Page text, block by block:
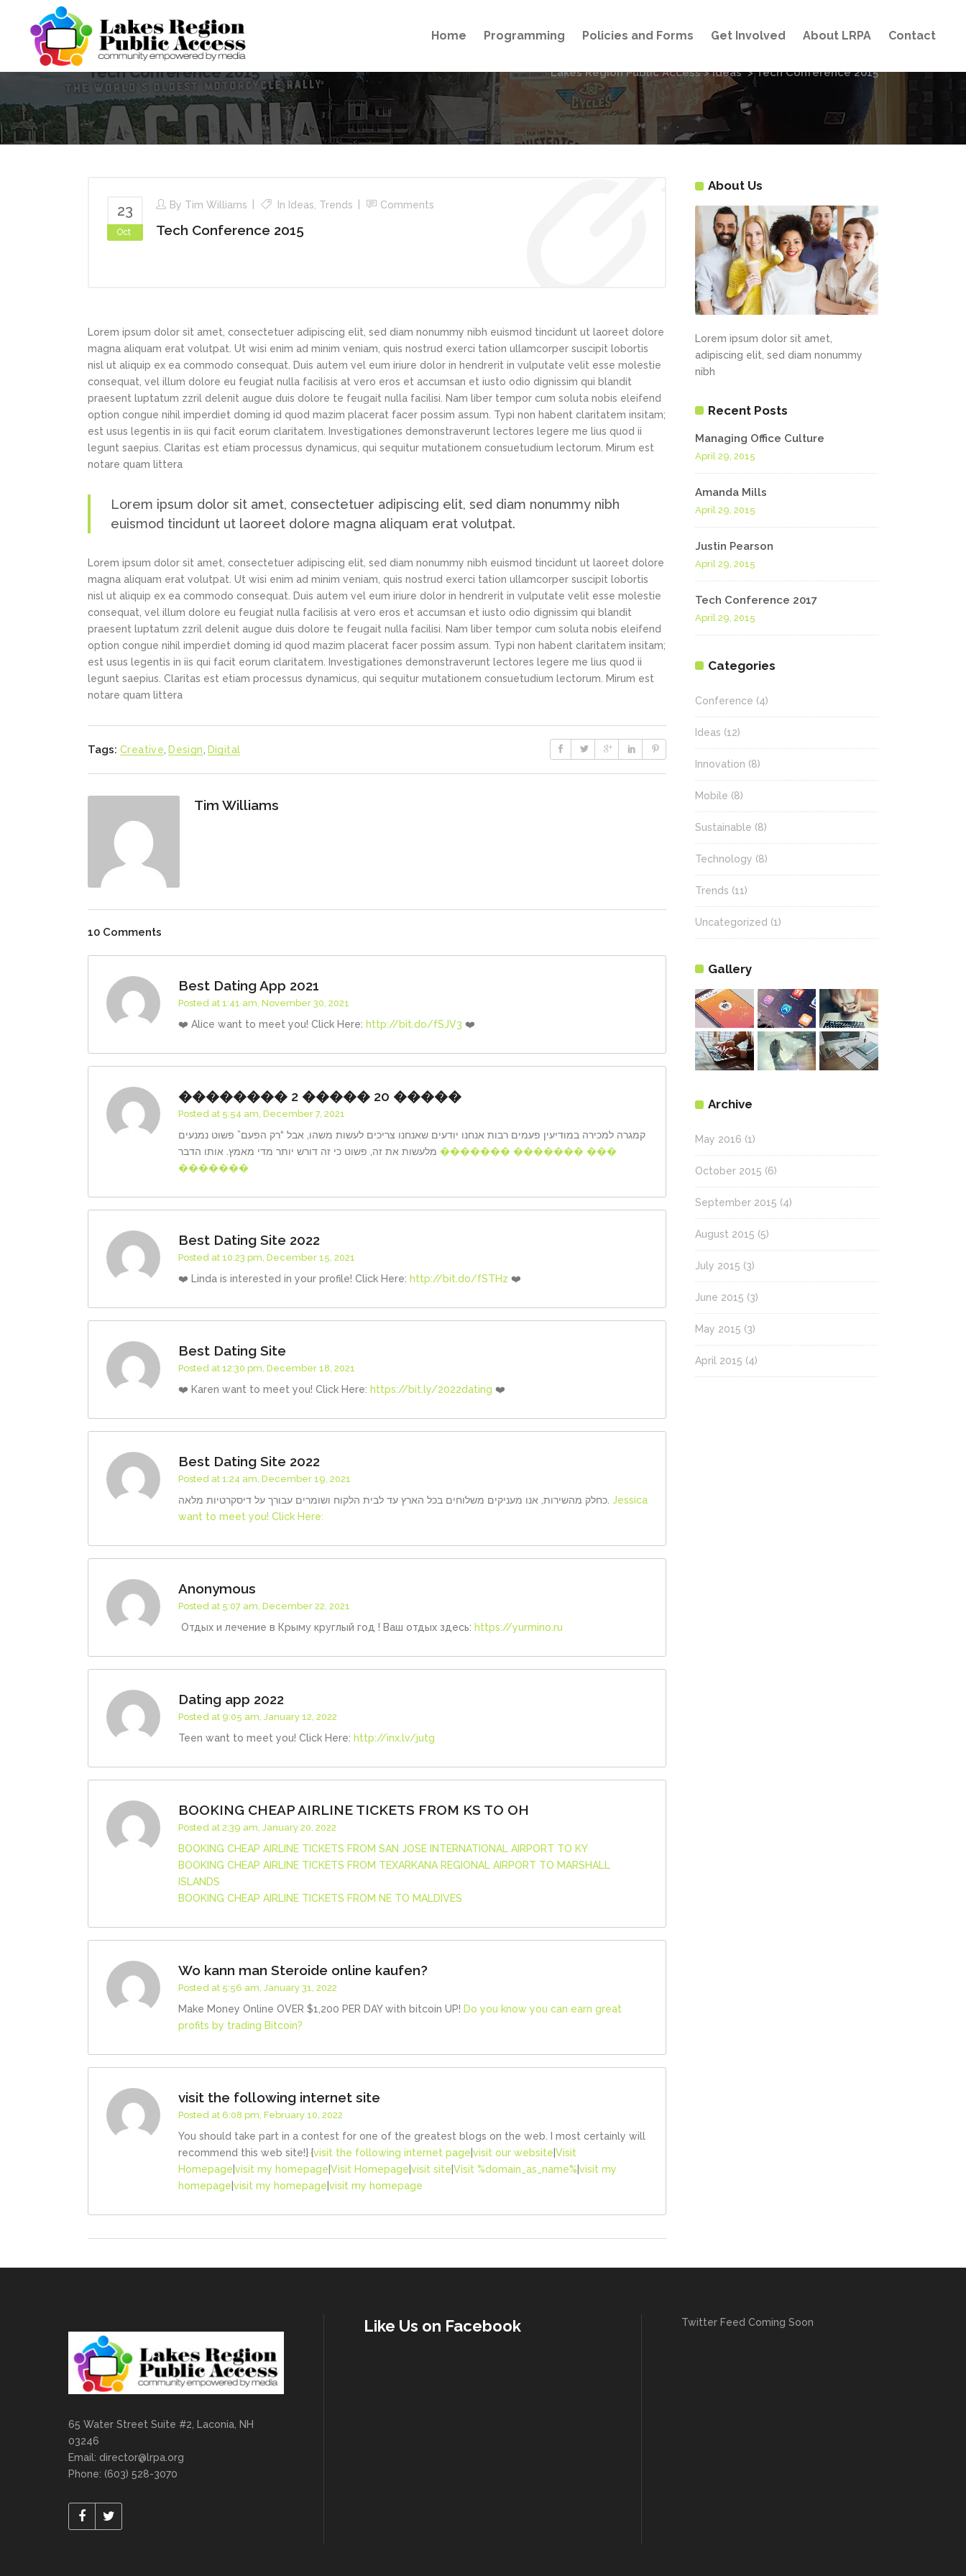
Home Programming Policies and Forms Get Involved About LRPA Contact
Tech Conference 2015 Lakes Region Public Access>Ideas >Tech Conference 2015
23
Oct
By Tim Williams In Ideas Trends Comments
Tech Conference 2015
Lorem ipsum dolor sit amet, consectetuer adipiscing elit, sed diam nonummy nibh euismod tincidunt ut laoreet dolore
magna aliquam erat volutpat. Ut wisi enim ad minim veniam, quis nostrud exerci tation ullamcorper suscipit lobortis
nisl ut aliquip ex ea commodo consequat. Duis autem vel eum iriure dolor in hendrerit in vulputate velit esse molestie
consequat, vel illum dolore eu feugiat nulla facilisis at vero eros et accumsan et iusto odio dignissim qui blandit
praesent luptatum zzril delenit augue duis dolore te feugait nulla facilisi. Nam liber tempor cum soluta nobis eleifend
option congue nihil imperdiet doming id quod mazim placerat facer possim assum. Typi non habent claritatem insitam;
est usus legentis in iis qui facit eorum claritatem. Investigationes demonstraverunt lectores legere me lius quod ii
legunt saepius. Claritas est etiam processus dynamicus, qui sequitur mutationem consuetudium lectorum. Mirum est
notare quam littera
Lorem ipsum dolor sit amet, consectetuer adipiscing elit, sed diam nonummy nibh
euismod tincidunt ut laoreet dolore magna aliquam erat volutpat.
Lorem ipsum dolor sit amet, consectetuer adipiscing elit, sed diam nonummy nibh euismod tincidunt ut laoreet dolore
magna aliquam erat volutpat. Ut wisi enim ad minim veniam, quis nostrud exerci tation ullamcorper suscipit lobortis
nisl ut aliquip ex ea commodo consequat. Duis autem vel eum iriure dolor in hendrerit in vulputate velit esse molestie
consequat, vel illum dolore eu feugiat nulla facilisis at vero eros et accumsan et iusto odio dignissim qui blandit
praesent luptatum zzril delenit augue duis dolore te feugait nulla facilisi. Nam liber tempor cum soluta nobis eleifend
option congue nihil imperdiet doming id quod mazim placerat facer possim assum. Typi non habent claritatem insitam;
est usus legentis in iis qui facit eorum claritatem. Investigationes demonstraverunt lectores legere me lius quod ii
legunt saepius. Claritas est etiam processus dynamicus, qui sequitur mutationem consuetudium lectorum. Mirum est
notare quam littera
Tags: Creative Design Digital
Tim Williams
10 Comments
Best Dating App 2021
Posted at 1:41 am, November 30, 2021
❤️ Alice want to meet you! Click Here: http://bit.do/fSJV3 ❤️
�������� 2 ����� 20 �����
Posted at 5:54 am, December 7, 2021
קמגרה למכירה במודיעין פעמים רבות אנחנו יודעים שאנחנו צריכים לעשות משהו, אבל “רק הפעם” פשוט נמנעים
������� ������� ���
�������
Best Dating Site 2022
Posted at 10:23 pm, December 15, 2021
❤️ Linda is interested in your profile! Click Here: http://bit.do/fSTHz ❤️
Best Dating Site
Posted at 12:30 pm, December 18, 2021
❤️ Karen want to meet you! Click Here: https://bit.ly/2022dating ❤️
Best Dating Site 2022
Posted at 1:24 am, December 19, 2021
Jessica
want to meet you! Click Here:
Anonymous
Posted at 5:07 am, December 22, 2021
Отдых и лечение в Крыму круглый год ! Ваш отдых здесь: https://yurmino.ru
Dating app 2022
Posted at 9:05 am, January 12, 2022
Teen want to meet you! Click Here: http://inx.lv/jutg
BOOKING CHEAP AIRLINE TICKETS FROM KS TO OH
Posted at 2:39 am, January 20, 2022
BOOKING CHEAP AIRLINE TICKETS FROM SAN JOSE INTERNATIONAL AIRPORT TO KY
BOOKING CHEAP AIRLINE TICKETS FROM TEXARKANA REGIONAL AIRPORT TO MARSHALL
ISLANDS
BOOKING CHEAP AIRLINE TICKETS FROM NE TO MALDIVES
Wo kann man Steroide online kaufen?
Posted at 5:56 am, January 31, 2022
Make Money Online OVER $1,200 PER DAY with bitcoin UP! Do you know you can earn great
profits by trading Bitcoin?
visit the following internet site
Posted at 6:08 pm, February 10, 2022
You should take part in a contest for one of the greatest blogs on the web. I most certainly will
recommend this web site!} {visit the following internet page visit our website Visit
Homepage visit my homepage Visit Homepage visit site Visit %domain_as_name% visit my
homepage visit my homepage visit my homepage
About Us
Lorem ipsum dolor sit amet,
adipiscing elit, sed diam nonummy
nibh
Recent Posts
Managing Office Culture
April 29, 2015
Amanda Mills
April 29, 2015
Justin Pearson
April 29, 2015
Tech Conference 2017
April 29, 2015
Categories
Conference (4)
Ideas (12)
Innovation (8)
Mobile (8)
Sustainable (8)
Technology (8)
Trends (11)
Uncategorized (1)
Gallery
Archive
May 2016 (1)
October 2015 (6)
September 2015 (4)
August 2015 (5)
July 2015 (3)
June 2015 (3)
May 2015 (3)
April 2015 (4)
65 Water Street Suite #2, Laconia, NH
03246
Email: director@lrpa.org
Phone: (603) 528-3070
Like Us on Facebook Twitter Feed Coming Soon